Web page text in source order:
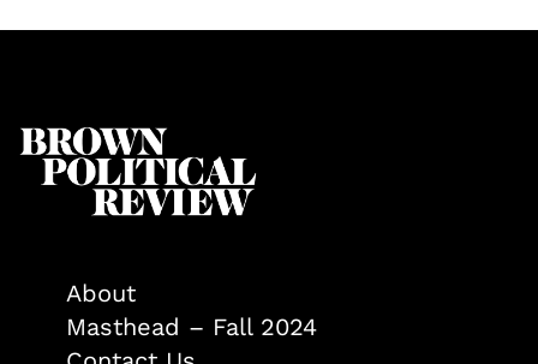
About
Masthead – Fall 2024